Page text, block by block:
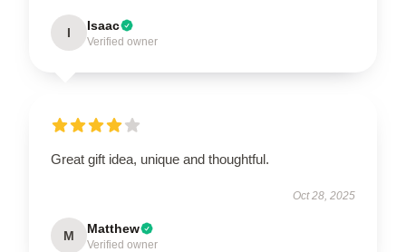
I Isaac
Verified owner
Great gift idea, unique and thoughtful.
Oct 28, 2025
M Matthew
Verified owner